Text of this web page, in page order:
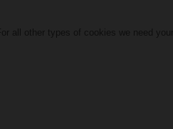
all other types of cookies we need your